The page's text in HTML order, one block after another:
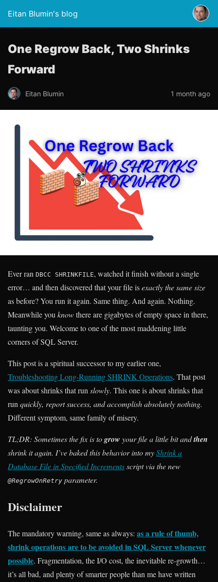
Eitan Blumin's blog
One Regrow Back, Two Shrinks
Forward
Eitan Blumin 1 month ago
Ever ran DBCC SHRINKFILE, watched it finish without a single
error… and then discovered that your file isexactly the same size
as before? You run it again. Same thing. And again. Nothing.
Meanwhile you knowthere are gigabytes of empty space in there,
taunting you. Welcome to one of the most maddening little
corners of SQL Server.
This post is a spiritual successor to my earlier one,
Troubleshooting Long-Running SHRINK Operations. That post
was about shrinks that run slowly. This one is about shrinks that
run quickly, report success, and accomplish absolutely nothing.
Different symptom, same family of misery.
TL;DR: Sometimes the fix is togrow your file a little bit andthen
shrink it again. I’ve baked this behavior into myShrink a
Database File in Specified Incrementsscript via the new
@RegrowOnRetry parameter.
Disclaimer
The mandatory warning, same as always: as a rule of thumb,
shrink operations are to be avoided in SQL Server whenever
possible. Fragmentation, the I/O cost, the inevitable re-growth…
it’s all bad, and plenty of smarter people than me have written